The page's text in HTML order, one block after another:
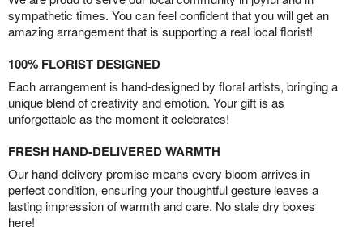
sympathetic times. You can feel confident that you will get an
amazing arrangement that is supporting a real local florist!
100% FLORIST DESIGNED
Each arrangement is hand-designed by floral artists, bringing a
unique blend of creativity and emotion. Your gift is as
unforgettable as the moment it celebrates!
FRESH HAND-DELIVERED WARMTH
Our hand-delivery promise means every bloom arrives in
perfect condition, ensuring your thoughtful gesture leaves a
lasting impression of warmth and care. No stale dry boxes
here!